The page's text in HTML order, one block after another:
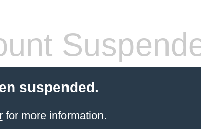
suspended.
for more information.